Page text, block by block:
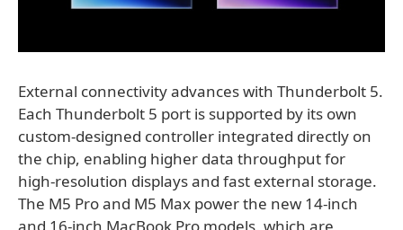
External connectivity advances with Thunderbolt 5.
Each Thunderbolt 5 port is supported by its own
custom-designed controller integrated directly on
the chip, enabling higher data throughput for
high-resolution displays and fast external storage.
The M5 Pro and M5 Max power the new 14-inch